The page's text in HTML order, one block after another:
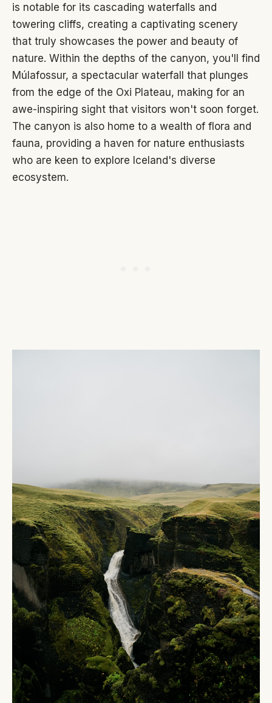
is notable for its cascading waterfalls and
towering cliffs, creating a captivating scenery
that truly showcases the power and beauty of
nature. Within the depths of the canyon, you'll find
Múlafossur, a spectacular waterfall that plunges
from the edge of the Oxi Plateau, making for an
awe-inspiring sight that visitors won't soon forget.
The canyon is also home to a wealth of flora and
fauna, providing a haven for nature enthusiasts
who are keen to explore Iceland's diverse
ecosystem.